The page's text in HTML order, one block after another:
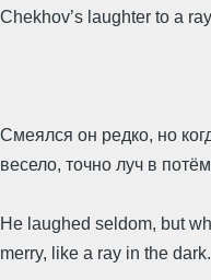
Chekhov’s laughter to a
Смеялся он редко, но
весело, точно луч в
He laughed seldom, but
merry, like a ray in the dark.